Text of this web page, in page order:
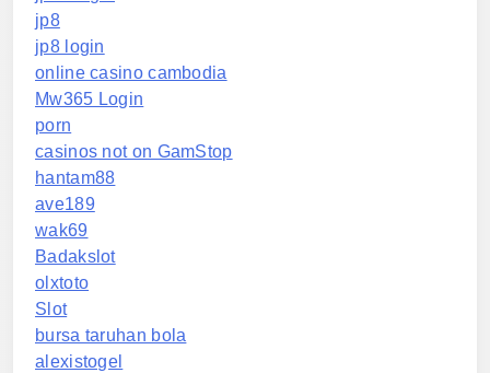
jp8
jp8 login
online casino cambodia
Mw365 Login
porn
casinos not on GamStop
hantam88
ave189
wak69
Badakslot
olxtoto
Slot
bursa taruhan bola
alexistogel